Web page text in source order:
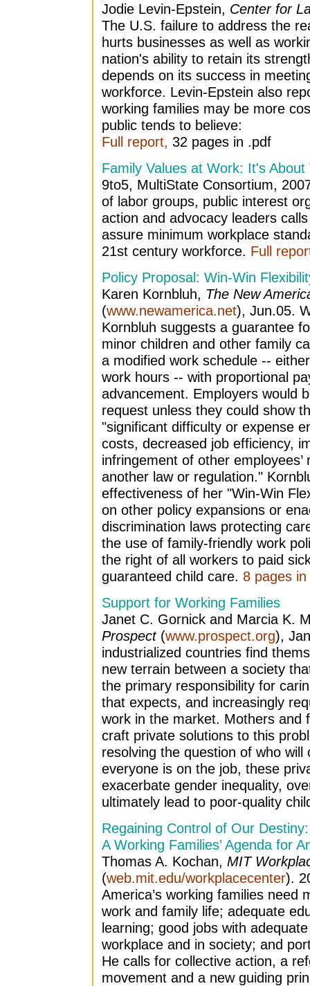
Jodie Levin-Epstein, Center for
The U.S. failure to address the
hurts businesses as well as
nation's ability to retain its
depends on its success in
workforce. Levin-Epstein also
working families may be more
public tends to believe:
Full report, 32 pages in .pdf
Family Values at Work: It's About
9to5, MultiState Consortium,
of labor groups, public interest
action and advocacy leaders
assure minimum workplace
21st century workforce. Full
Policy Proposal: Win-Win
Karen Kornbluh, The New
(www.newamerica.net), Jun.05.
Kornbluh suggests a guarantee
minor children and other family
a modified work schedule --
work hours -- with proportional
advancement. Employers would
request unless they could show
"significant difficulty or expense
costs, decreased job efficiency,
infringement of other
another law or regulation."
effectiveness of her "Win-Win
on other policy expansions or
discrimination laws protecting
the use of family-friendly work
the right of all workers to paid
guaranteed child care. 8 pages
Support for Working Families
Janet C. Gornick and Marcia K.
Prospect (www.prospect.org),
industrialized countries find
new terrain between a society
the primary responsibility for
that expects, and increasingly
work in the market. Mothers and
craft private solutions to this
resolving the question of who will
everyone is on the job, these
exacerbate gender inequality,
ultimately lead to poor-quality
Regaining Control of Our Destiny:
A Working Families’ Agenda for
Thomas A. Kochan, MIT
(web.mit.edu/workplacecenter).
America’s working families need
work and family life; adequate
learning; good jobs with
workplace and in society; and
He calls for collective action, a
movement and a new guiding